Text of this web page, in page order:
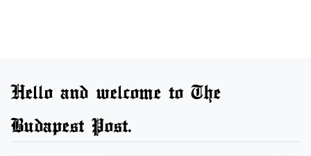
Hello and welcome to The
Budapest Post.